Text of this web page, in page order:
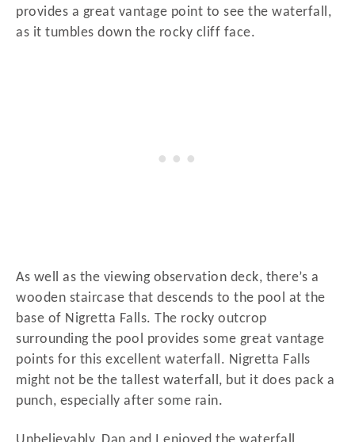
provides a great vantage point to see the waterfall,
as it tumbles down the rocky cliff face.
As well as the viewing observation deck, there’s a
wooden staircase that descends to the pool at the
base of Nigretta Falls. The rocky outcrop
surrounding the pool provides some great vantage
points for this excellent waterfall. Nigretta Falls
might not be the tallest waterfall, but it does pack a
punch, especially after some rain.